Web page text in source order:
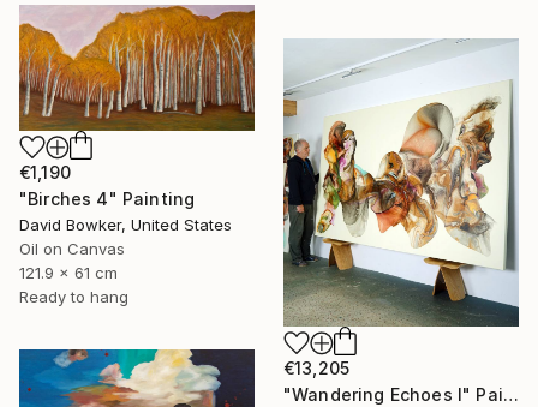
€1,190
"Birches 4" Painting
David Bowker, United States
Oil on Canvas
121.9 x 61 cm
Ready to hang
€13,205
"Wandering Echoes I" Painting